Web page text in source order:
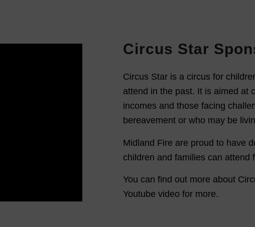
Circus Star
Circus Star is a circus for
attend in the past. It is aimed at
incomes and those facing
bereavement or who may be
Midland Fire are proud to have
children and families can attend
You can find out more about
Youtube video for more.